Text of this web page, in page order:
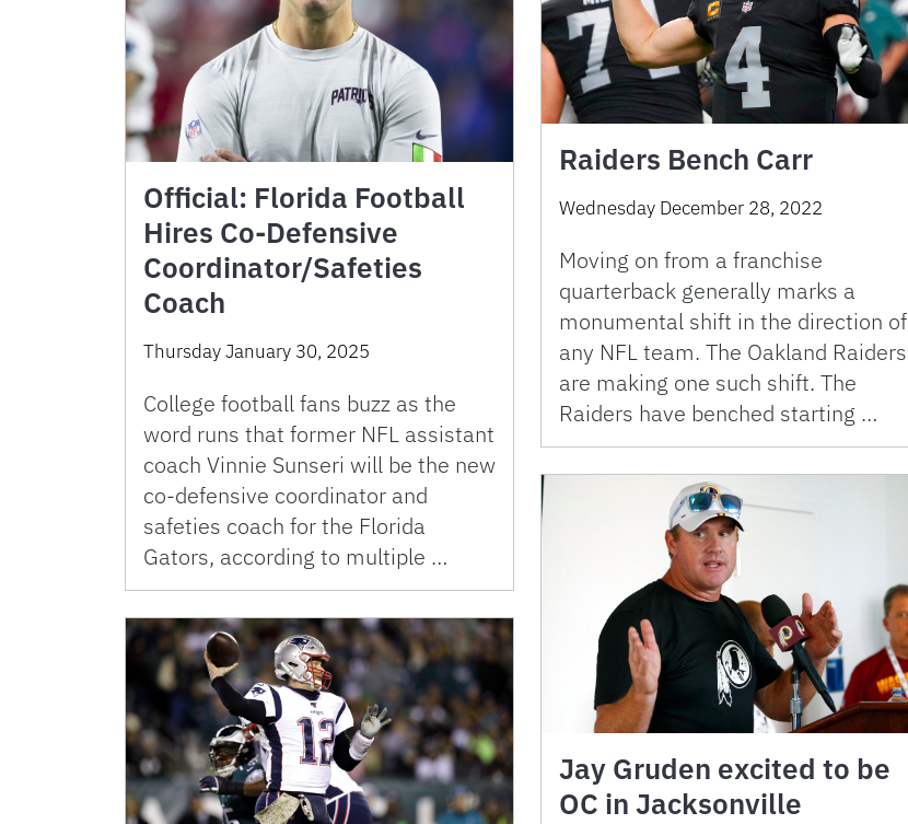
Official: Florida Football
Hires Co-Defensive
Coordinator/Safeties
Coach
Thursday January 30, 2025
College football fans buzz as the
word runs that former NFL assistant
coach Vinnie Sunseri will be the new
co-defensive coordinator and
safeties coach for the Florida
Gators, according to multiple …
Raiders Bench Carr
Wednesday December 28, 2022
Moving on from a franchise
quarterback generally marks a
monumental shift in the direction of
any NFL team. The Oakland Raiders
are making one such shift. The
Raiders have benched starting …
Jay Gruden excited to be
OC in Jacksonville